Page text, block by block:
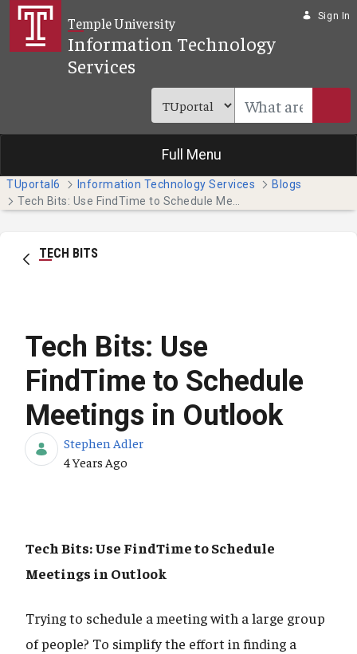
Skip to Main Content
Temple University
Information Technology
Services
Sign In
Full Menu
TUportal6 Information Technology Services
Blogs
TECH BITS
Tech Bits: Use
FindTime to Schedule
Meetings in Outlook
Stephen Adler
Published Date
4 Years Ago
Tech Bits: Use FindTime to Schedule
Meetings in Outlook
Trying to schedule a meeting with a large group
of people? To simplify the effort in finding a